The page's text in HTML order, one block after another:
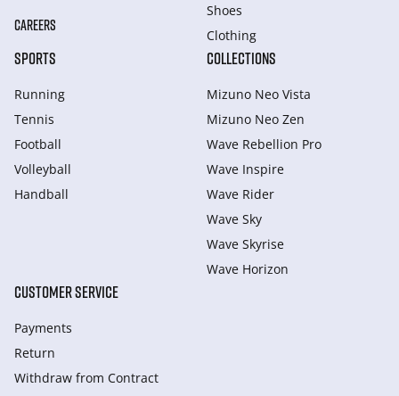
CAREERS
Shoes
Clothing
SPORTS
Running
Tennis
Football
Volleyball
Handball
COLLECTIONS
Mizuno Neo Vista
Mizuno Neo Zen
Wave Rebellion Pro
Wave Inspire
Wave Rider
Wave Sky
Wave Skyrise
Wave Horizon
CUSTOMER SERVICE
Payments
Return
Withdraw from Сontract